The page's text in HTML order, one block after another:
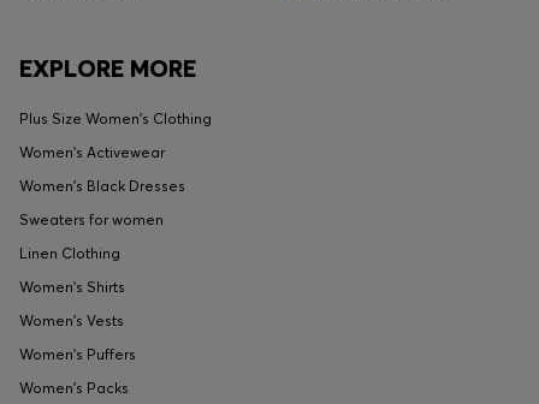
EXPLORE MORE
Plus Size Women's Clothing
Women's Activewear
Women's Black Dresses
Sweaters for women
Linen Clothing
Women's Shirts
Women's Vests
Women's Puffers
Women's Packs